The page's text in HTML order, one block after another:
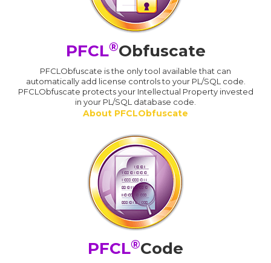
PFCL®Obfuscate
PFCLObfuscate is the only tool available that can
automatically add license controls to your PL/SQL code.
PFCLObfuscate protects your Intellectual Property invested
in your PL/SQL database code.
About PFCLObfuscate
PFCL®Code